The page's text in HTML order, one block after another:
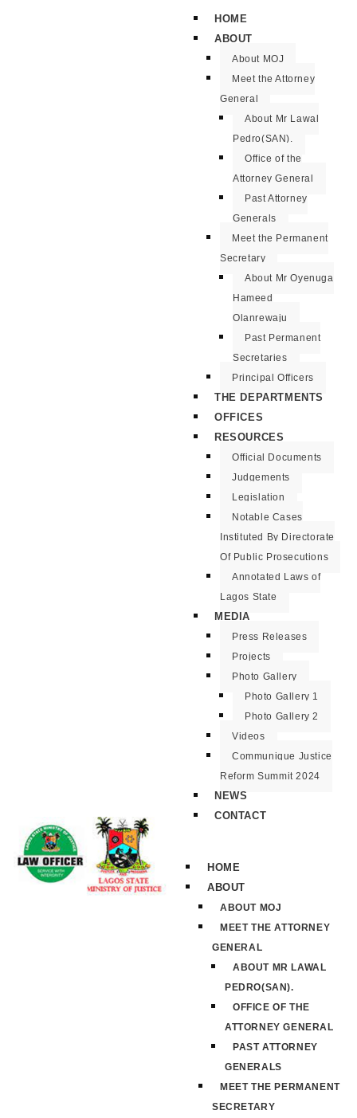
HOME
ABOUT
About MOJ
Meet the Attorney
General
About Mr Lawal
Pedro(SAN).
Office of the
Attorney General
Past Attorney
Generals
Meet the Permanent
Secretary
About Mr Oyenuga
Hameed
Olanrewaju
Past Permanent
Secretaries
Principal Officers
THE DEPARTMENTS
OFFICES
RESOURCES
Official Documents
Judgements
Legislation
Notable Cases
Instituted By Directorate
Of Public Prosecutions
Annotated Laws of
Lagos State
MEDIA
Press Releases
Projects
Photo Gallery
Photo Gallery 1
Photo Gallery 2
Videos
Communique Justice
Reform Summit 2024
NEWS
CONTACT
HOME
ABOUT
ABOUT MOJ
MEET THE ATTORNEY
GENERAL
ABOUT MR LAWAL
PEDRO(SAN).
OFFICE OF THE
ATTORNEY GENERAL
PAST ATTORNEY
GENERALS
MEET THE PERMANENT
SECRETARY